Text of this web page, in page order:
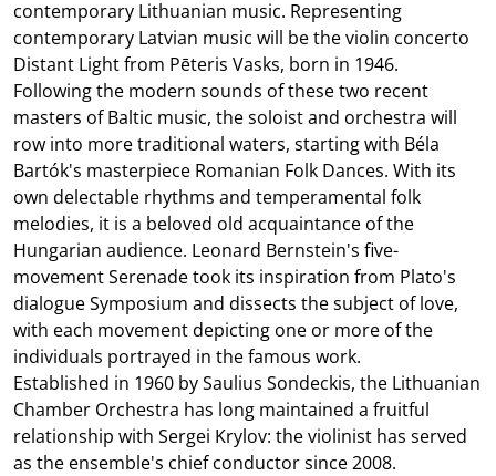
contemporary Lithuanian music. Representing
contemporary Latvian music will be the violin concerto
Distant Light from Pēteris Vasks, born in 1946.
Following the modern sounds of these two recent
masters of Baltic music, the soloist and orchestra will
row into more traditional waters, starting with Béla
Bartók's masterpiece Romanian Folk Dances. With its
own delectable rhythms and temperamental folk
melodies, it is a beloved old acquaintance of the
Hungarian audience. Leonard Bernstein's five-
movement Serenade took its inspiration from Plato's
dialogue Symposium and dissects the subject of love,
with each movement depicting one or more of the
individuals portrayed in the famous work.
Established in 1960 by Saulius Sondeckis, the Lithuanian
Chamber Orchestra has long maintained a fruitful
relationship with Sergei Krylov: the violinist has served
as the ensemble's chief conductor since 2008.